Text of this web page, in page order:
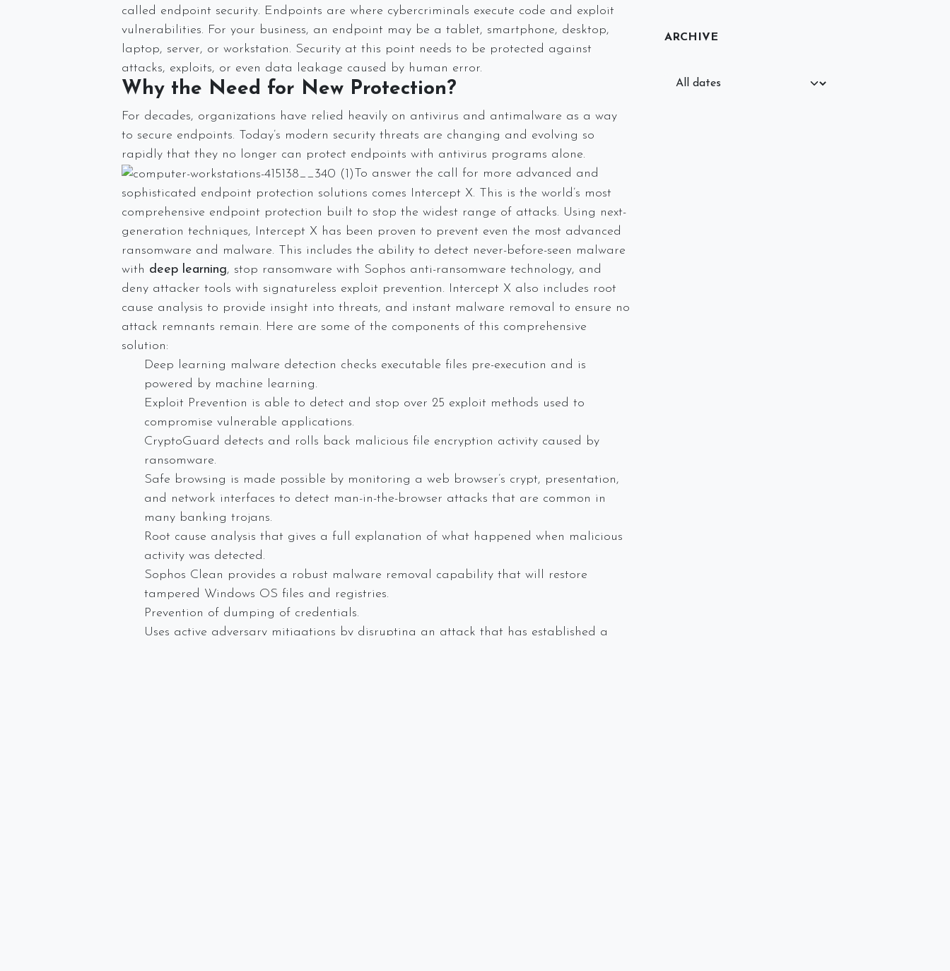
called endpoint security. Endpoints are where cybercriminals execute code and exploit
vulnerabilities. For your business, an endpoint may be a tablet, smartphone, desktop,
laptop, server, or workstation. Security at this point needs to be protected against
attacks, exploits, or even data leakage caused by human error.
Why the Need for New Protection?
For decades, organizations have relied heavily on antivirus and antimalware as a way
to secure endpoints. Today’s modern security threats are changing and evolving so
rapidly that they no longer can protect endpoints with antivirus programs alone.
To answer the call for more advanced and
sophisticated endpoint protection solutions comes Intercept X. This is the world’s most
comprehensive endpoint protection built to stop the widest range of attacks. Using next-
generation techniques, Intercept X has been proven to prevent even the most advanced
ransomware and malware. This includes the ability to detect never-before-seen malware
with deep learning, stop ransomware with Sophos anti-ransomware technology, and
deny attacker tools with signatureless exploit prevention. Intercept X also includes root
cause analysis to provide insight into threats, and instant malware removal to ensure no
attack remnants remain. Here are some of the components of this comprehensive
solution:
Deep learning malware detection checks executable files pre-execution and is
powered by machine learning.
Exploit Prevention is able to detect and stop over 25 exploit methods used to
compromise vulnerable applications.
CryptoGuard detects and rolls back malicious file encryption activity caused by
ransomware.
Safe browsing is made possible by monitoring a web browser’s crypt, presentation,
and network interfaces to detect man-in-the-browser attacks that are common in
many banking trojans.
Root cause analysis that gives a full explanation of what happened when malicious
activity was detected.
Sophos Clean provides a robust malware removal capability that will restore
tampered Windows OS files and registries.
Prevention of dumping of credentials.
Uses active adversary mitigations by disrupting an attack that has established a
ARCHIVE